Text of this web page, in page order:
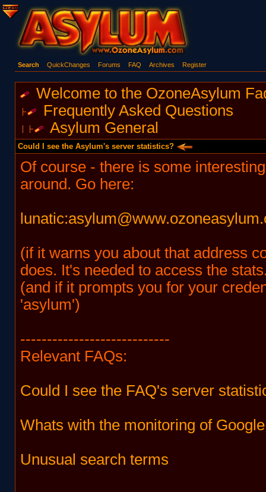
Search QuickChanges Forums FAQ Archives Register
Welcome to the OzoneAsylum
Frequently Asked Questions
Asylum General
Could I see the Asylum's server statistics?
Of course - there is some
around. Go here:
(if it warns you about that address
does. It's needed to access the
(and if it prompts you for your
'asylum')
----------------------------
Relevant FAQs:
Could I see the FAQ's server
Whats with the monitoring of
Unusual search terms